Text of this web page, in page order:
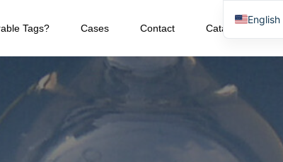
Tags? Cases Contact Catalog Download
English